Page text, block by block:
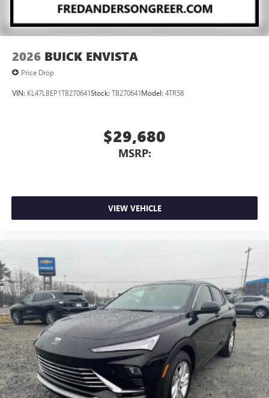
2026 BUICK ENVISTA
Price Drop
VIN: KL47LBEP1TB270641Stock: TB270641Model: 4TR58
$29,680
MSRP:
VIEW VEHICLE